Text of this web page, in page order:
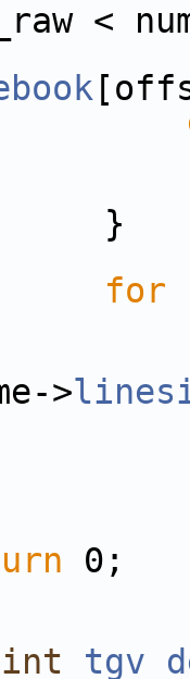
<
for
>
0;
int